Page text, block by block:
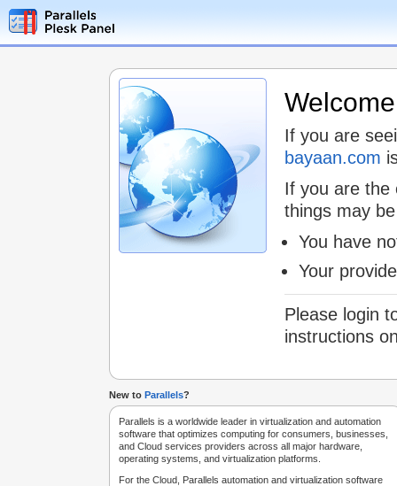
If you are
bayaan.com
If you are the
things may
You have
Your
Please login
instructions
New to Parallels?
Parallels is a worldwide leader in virtualization and automation
software that optimizes computing for consumers, businesses,
and Cloud services providers across all major hardware,
operating systems, and virtualization platforms.
For the Cloud, Parallels automation and virtualization software